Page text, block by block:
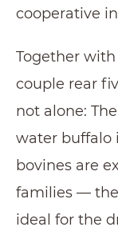
cooperative
Together
couple rear
not alone:
water buffalo
bovines are
families —
ideal for the